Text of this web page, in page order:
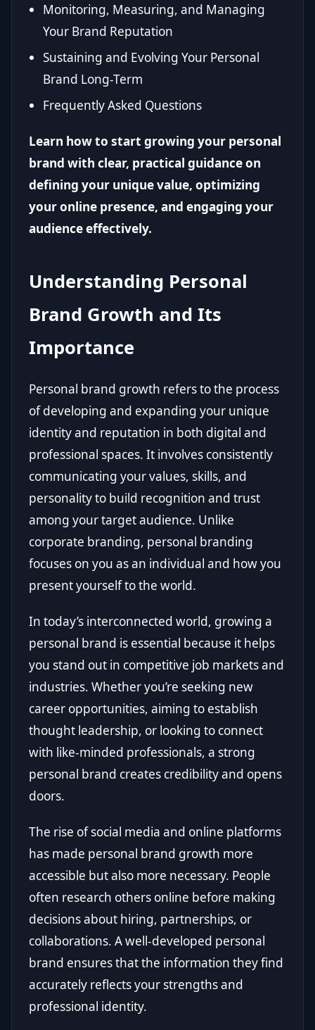
Monitoring, Measuring, and Managing
Your Brand Reputation
Sustaining and Evolving Your Personal
Brand Long-Term
Frequently Asked Questions
Learn how to start growing your personal
brand with clear, practical guidance on
defining your unique value, optimizing
your online presence, and engaging your
audience effectively.
Understanding Personal
Brand Growth and Its
Importance
Personal brand growth refers to the process
of developing and expanding your unique
identity and reputation in both digital and
professional spaces. It involves consistently
communicating your values, skills, and
personality to build recognition and trust
among your target audience. Unlike
corporate branding, personal branding
focuses on you as an individual and how you
present yourself to the world.
In today’s interconnected world, growing a
personal brand is essential because it helps
you stand out in competitive job markets and
industries. Whether you’re seeking new
career opportunities, aiming to establish
thought leadership, or looking to connect
with like-minded professionals, a strong
personal brand creates credibility and opens
doors.
The rise of social media and online platforms
has made personal brand growth more
accessible but also more necessary. People
often research others online before making
decisions about hiring, partnerships, or
collaborations. A well-developed personal
brand ensures that the information they find
accurately reflects your strengths and
professional identity.